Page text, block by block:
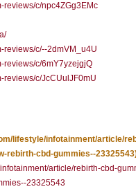
reviews/c/npc4ZGg3EMc
reviews/c/--2dmVM_u4U
reviews/c/6mY7yzejgjQ
reviews/c/JcCUulJF0mU
lifestyle/infotainment/article/
rebirth-cbd-gummies--
article/rebirth-cbd-
23325543